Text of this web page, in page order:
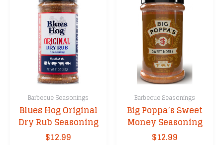
Barbecue Seasonings
Blues Hog Original
Dry Rub Seasoning
$12.99
Barbecue Seasonings
Big Poppa’s Sweet
Money Seasoning
$12.99